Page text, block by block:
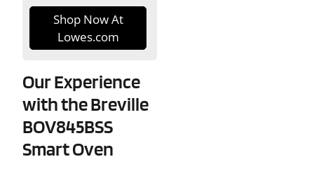
Shop Now At
Lowes.com
Our Experience
with the Breville
BOV845BSS
Smart Oven